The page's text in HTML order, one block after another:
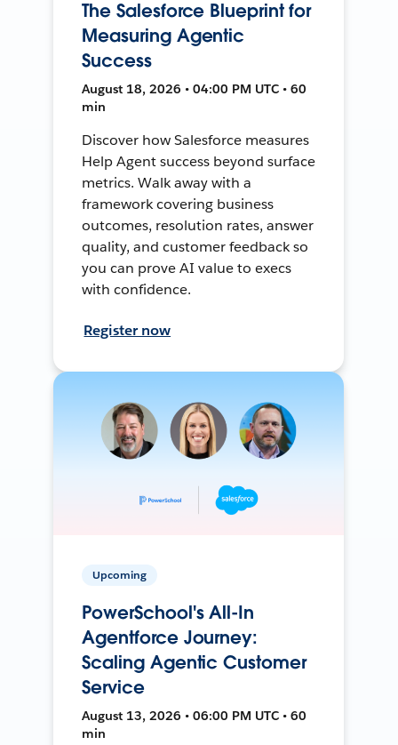
The Salesforce Blueprint for
Measuring Agentic
Success
August 18, 2026 • 04:00 PM UTC • 60
min
Discover how Salesforce measures
Help Agent success beyond surface
metrics. Walk away with a
framework covering business
outcomes, resolution rates, answer
quality, and customer feedback so
you can prove AI value to execs
with confidence.
Register now
Upcoming
PowerSchool's All-In
Agentforce Journey:
Scaling Agentic Customer
Service
August 13, 2026 • 06:00 PM UTC • 60
min